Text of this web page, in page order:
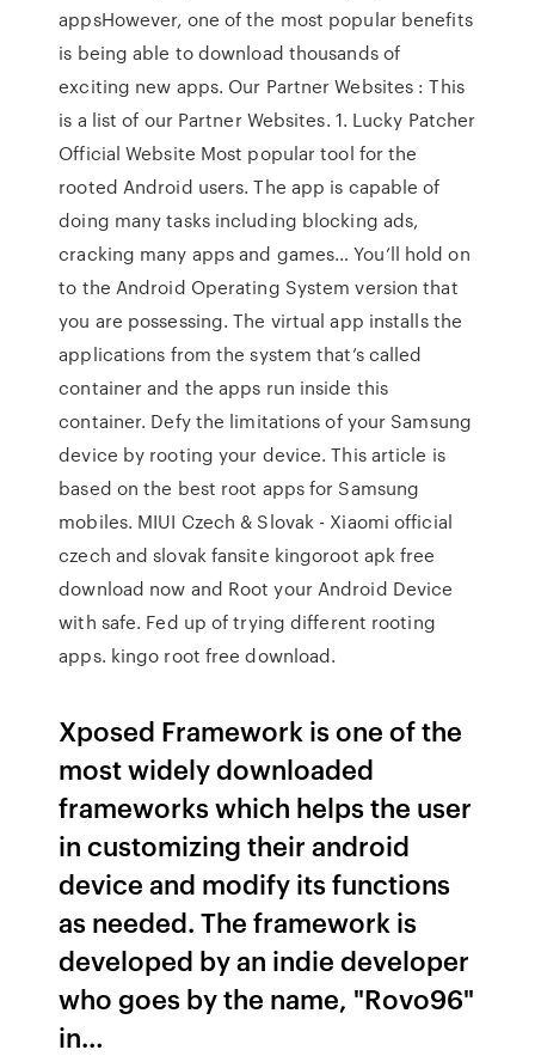
appsHowever, one of the most popular benefits
is being able to download thousands of
exciting new apps. Our Partner Websites : This
is a list of our Partner Websites. 1. Lucky Patcher
Official Website Most popular tool for the
rooted Android users. The app is capable of
doing many tasks including blocking ads,
cracking many apps and games… You’ll hold on
to the Android Operating System version that
you are possessing. The virtual app installs the
applications from the system that’s called
container and the apps run inside this
container. Defy the limitations of your Samsung
device by rooting your device. This article is
based on the best root apps for Samsung
mobiles. MIUI Czech & Slovak - Xiaomi official
czech and slovak fansite kingoroot apk free
download now and Root your Android Device
with safe. Fed up of trying different rooting
apps. kingo root free download.
Xposed Framework is one of the
most widely downloaded
frameworks which helps the user
in customizing their android
device and modify its functions
as needed. The framework is
developed by an indie developer
who goes by the name, "Rovo96"
in…